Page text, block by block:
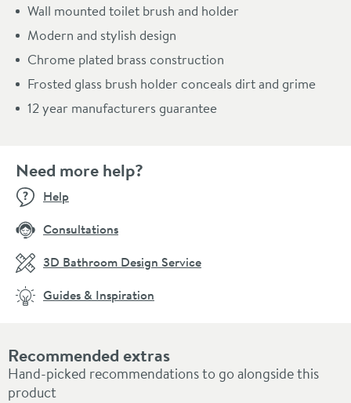
Wall mounted toilet brush and holder
Modern and stylish design
Chrome plated brass construction
Frosted glass brush holder conceals dirt and grime
12 year manufacturers guarantee
Recommended extras
Hand-picked recommendations to go alongside this
product
Need more help?
Help
Consultations
3D Bathroom Design Service
Guides & Inspiration